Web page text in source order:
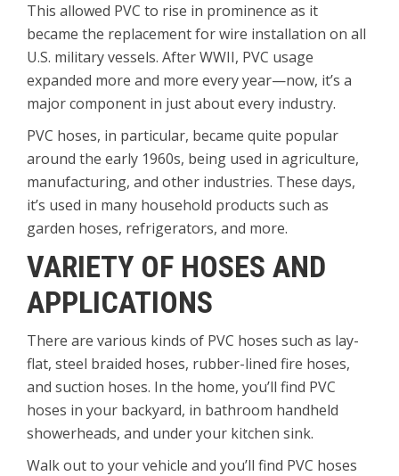
This allowed PVC to rise in prominence as it
became the replacement for wire installation on all
U.S. military vessels. After WWII, PVC usage
expanded more and more every year—now, it’s a
major component in just about every industry.
PVC hoses, in particular, became quite popular
around the early 1960s, being used in agriculture,
manufacturing, and other industries. These days,
it’s used in many household products such as
garden hoses, refrigerators, and more.
VARIETY OF HOSES AND
APPLICATIONS
There are various kinds of PVC hoses such as lay-
flat, steel braided hoses, rubber-lined fire hoses,
and suction hoses. In the home, you’ll find PVC
hoses in your backyard, in bathroom handheld
showerheads, and under your kitchen sink.
Walk out to your vehicle and you’ll find PVC hoses